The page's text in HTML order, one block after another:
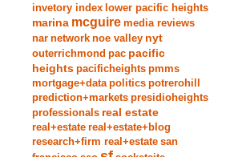
invetory index lower pacific heights
marina mcguire media reviews
nar network noe valley nyt
outerrichmond pac pacific
heights pacificheights pmms
mortgage+data politics potrerohill
prediction+markets presidioheights
professionals real estate
real+estate real+estate+blog
research+firm real+estate san